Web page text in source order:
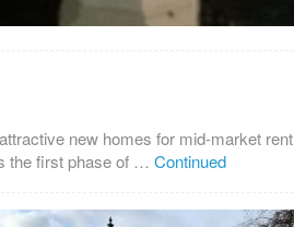
new homes for mid-market rent
the first phase of … Continued